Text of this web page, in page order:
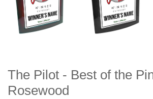
The Pilot - Best of the
Rosewood